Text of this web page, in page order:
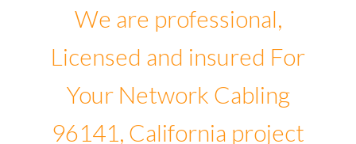
We are professional,
Licensed and insured For
Your Network Cabling
96141, California project